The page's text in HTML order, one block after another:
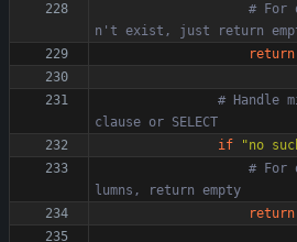
# For
n't exist, just return
return
# Handle
clause or SELECT
if
"no
# For
lumns, return empty
return